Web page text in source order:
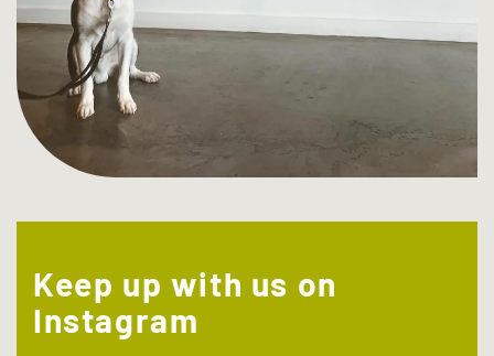
Keep up with us on
Instagram